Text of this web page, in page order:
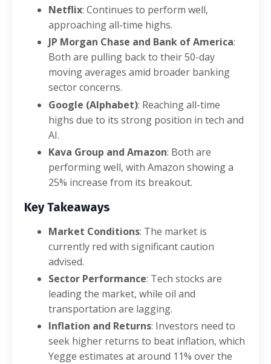
Netflix: Continues to perform well,
approaching all-time highs.
JP Morgan Chase and Bank of America:
Both are pulling back to their 50-day
moving averages amid broader banking
sector concerns.
Google (Alphabet): Reaching all-time
highs due to its strong position in tech and
AI.
Kava Group and Amazon: Both are
performing well, with Amazon showing a
25% increase from its breakout.
Key Takeaways
Market Conditions: The market is
currently red with significant caution
advised.
Sector Performance: Tech stocks are
leading the market, while oil and
transportation are lagging.
Inflation and Returns: Investors need to
seek higher returns to beat inflation, which
Yegge estimates at around 11% over the